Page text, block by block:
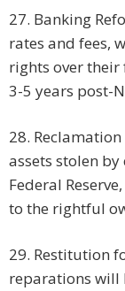
27. Banking
rates and fees,
rights over their
3-5 years post-
28.
assets stolen
Federal
to the rightful
29. Restitution
reparations will